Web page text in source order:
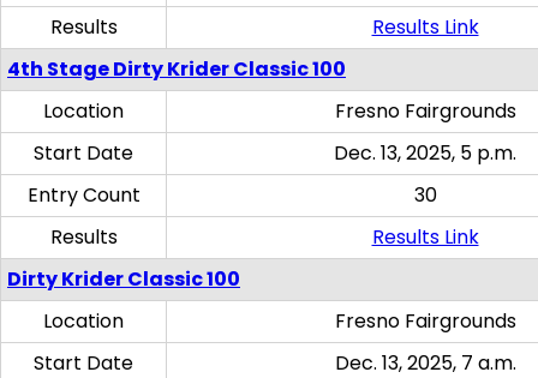
Results
Results Link
4th Stage Dirty Krider Classic 100
Location
Fresno Fairgrounds
Start Date
Dec. 13, 2025, 5 p.m.
Entry Count
30
Results
Results Link
Dirty Krider Classic 100
Location
Fresno Fairgrounds
Start Date
Dec. 13, 2025, 7 a.m.